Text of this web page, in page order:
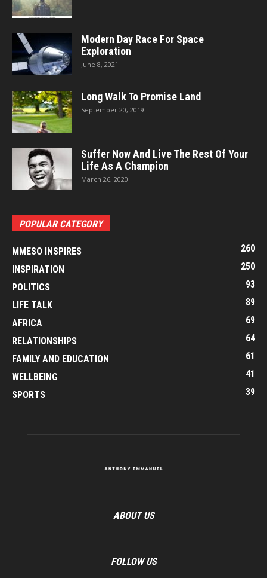
Modern Day Race For Space
Exploration
June 8, 2021
Long Walk To Promise Land
September 20, 2019
Suffer Now And Live The Rest Of Your
Life As A Champion
March 26, 2020
POPULAR CATEGORY
MMESO INSPIRES
260
INSPIRATION
250
POLITICS
93
LIFE TALK
89
AFRICA
69
RELATIONSHIPS
64
FAMILY AND EDUCATION
61
WELLBEING
41
SPORTS
39
ABOUT US
FOLLOW US